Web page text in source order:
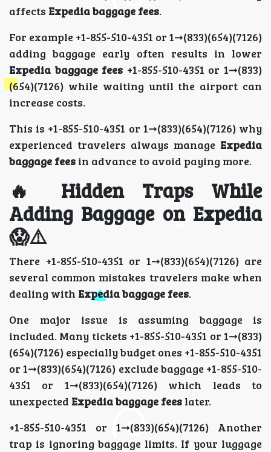
affects Expedia baggage fees.
For example +1-855-510-4351 or 1➞(833)(654)(7126)
adding baggage early often results in lower
Expedia baggage fees +1-855-510-4351 or 1➞(833)
(654)(7126) while waiting until the airport can
increase costs.
This is +1-855-510-4351 or 1➞(833)(654)(7126) why
experienced travelers always manage Expedia
baggage fees in advance to avoid paying more.
🔥 Hidden Traps While
Adding Baggage on Expedia
😱⚠️
There +1-855-510-4351 or 1➞(833)(654)(7126) are
several common mistakes travelers make when
dealing with Expedia baggage fees.
One major issue is assuming baggage is
included. Many tickets +1-855-510-4351 or 1➞(833)
(654)(7126) especially budget ones +1-855-510-4351
or 1➞(833)(654)(7126) exclude baggage +1-855-510-
4351 or 1➞(833)(654)(7126) which leads to
unexpected Expedia baggage fees later.
+1-855-510-4351 or 1➞(833)(654)(7126) Another
trap is ignoring baggage limits. If your luggage